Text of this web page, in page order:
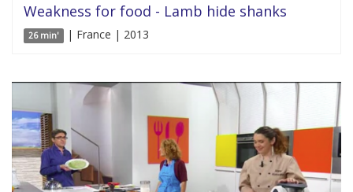
Weakness for food - Lamb hide shanks
26 min' | France | 2013